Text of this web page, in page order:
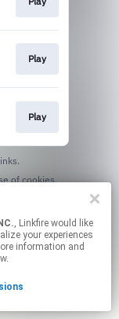
, Linkfire would like
your experiences
information and
Play
Play